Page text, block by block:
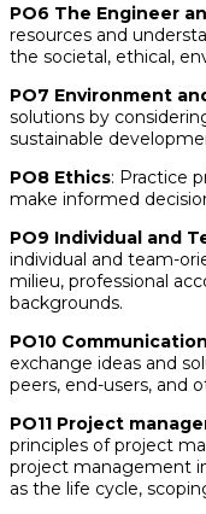
PO6 The Engineer
resources and
the societal, ethical,
PO7 Environment
solutions by
sustainable
PO8 Ethics: Practice
make informed
PO9 Individual and
individual and team-
milieu, professional
backgrounds.
PO10 Communication
exchange ideas and
peers, end-users, and
PO11 Project
principles of project
project management
as the life cycle,